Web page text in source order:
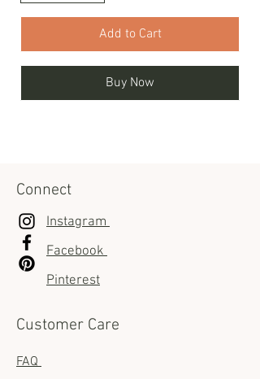
Add to Cart
Buy Now
Connect
Instagram
Facebook
Pinterest
Customer Care
FAQ